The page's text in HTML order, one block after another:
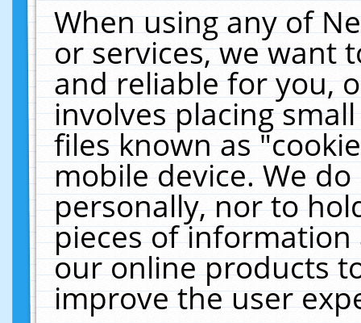
When using any of
or services, we want
and reliable for you,
involves placing
files known as
mobile device. We
personally, nor to
pieces of
our online products
improve the user